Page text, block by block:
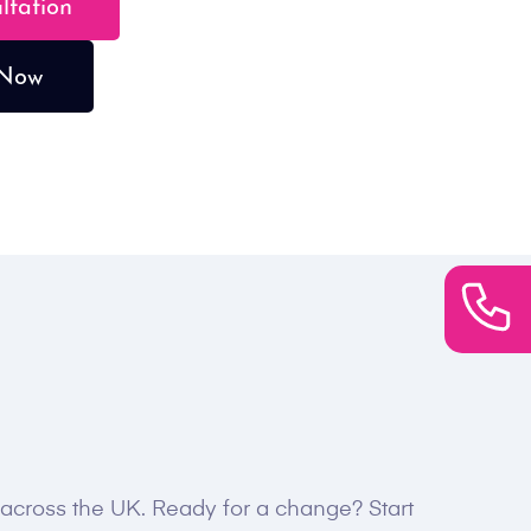
the UK. Ready for a change? Start